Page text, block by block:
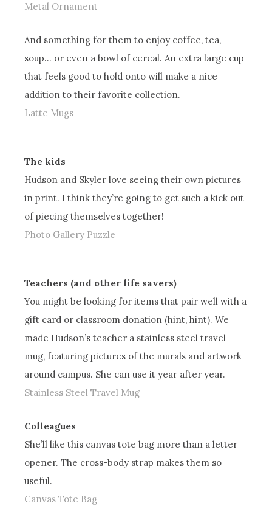
Metal Ornament
And something for them to enjoy coffee, tea,
soup… or even a bowl of cereal. An extra large cup
that feels good to hold onto will make a nice
addition to their favorite collection.
Latte Mugs
The kids
Hudson and Skyler love seeing their own pictures
in print. I think they’re going to get such a kick out
of piecing themselves together!
Photo Gallery Puzzle
Teachers (and other life savers)
You might be looking for items that pair well with a
gift card or classroom donation (hint, hint). We
made Hudson’s teacher a stainless steel travel
mug, featuring pictures of the murals and artwork
around campus. She can use it year after year.
Stainless Steel Travel Mug
Colleagues
She’ll like this canvas tote bag more than a letter
opener. The cross-body strap makes them so
useful.
Canvas Tote Bag